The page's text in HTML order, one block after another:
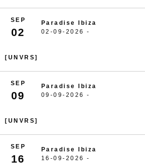
SEP
02
Paradise Ibiza
02-09-2026 -
[UNVRS]
SEP
09
Paradise Ibiza
09-09-2026 -
[UNVRS]
SEP
16
Paradise Ibiza
16-09-2026 -